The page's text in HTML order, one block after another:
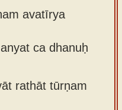
avatīrya
ca dhanuḥ
rathāt tūrṇam